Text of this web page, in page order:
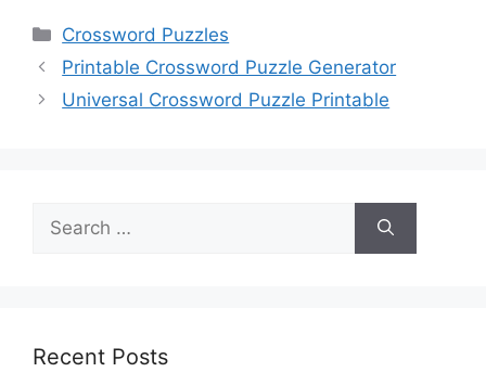
Categories
Crossword Puzzles
Printable Crossword Puzzle Generator
Universal Crossword Puzzle Printable
for:
Recent Posts